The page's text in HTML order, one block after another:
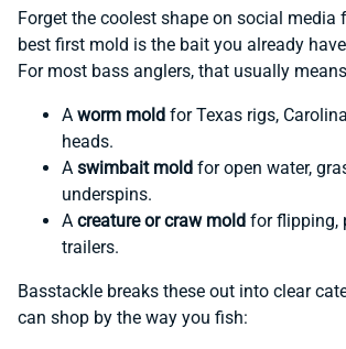
Forget the coolest shape on social media
best first mold is the bait you already
For most bass anglers, that usually
A worm mold for Texas rigs,
heads.
A swimbait mold for open water,
underspins.
A creature or craw mold for flipping,
trailers.
Basstackle breaks these out into clear
can shop by the way you fish: